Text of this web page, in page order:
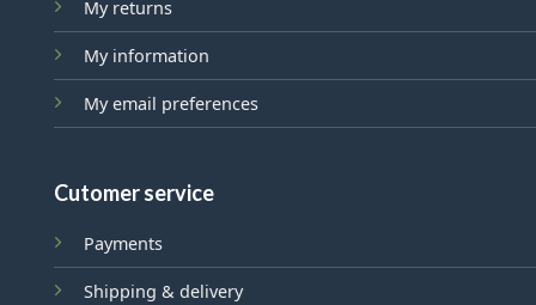
My returns
My information
My email preferences
Cutomer service
Payments
Shipping & delivery